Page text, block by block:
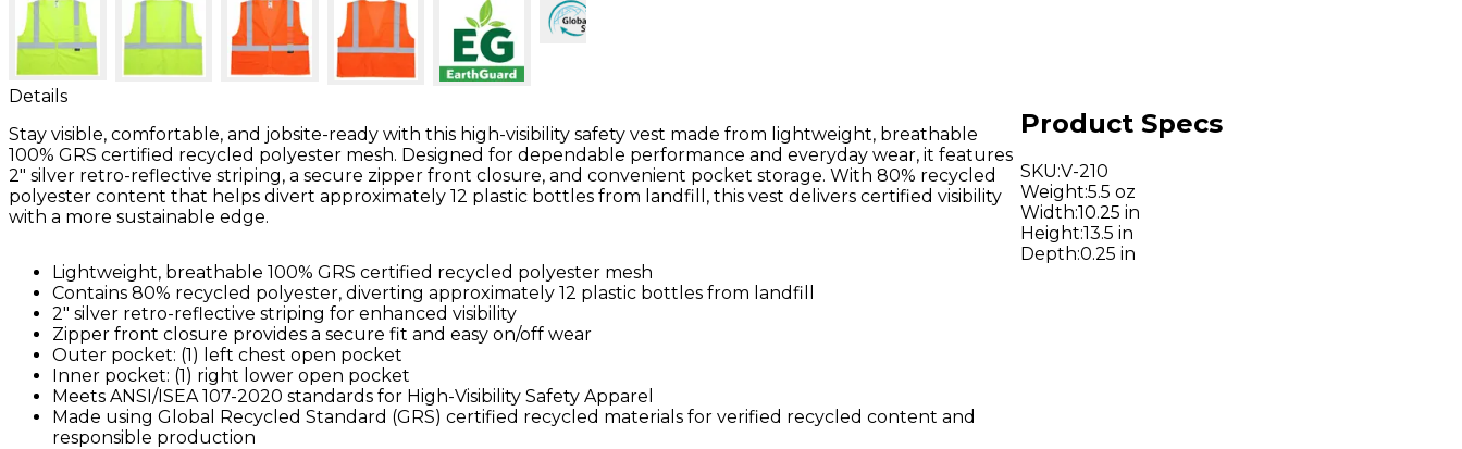
Details
Stay visible, comfortable, and jobsite-ready with this high-visibility safety vest made from lightweight, breathable
100% GRS certified recycled polyester mesh. Designed for dependable performance and everyday wear, it features
2" silver retro-reflective striping, a secure zipper front closure, and convenient pocket storage. With 80% recycled
polyester content that helps divert approximately 12 plastic bottles from landfill, this vest delivers certified visibility
with a more sustainable edge.
Lightweight, breathable 100% GRS certified recycled polyester mesh
Contains 80% recycled polyester, diverting approximately 12 plastic bottles from landfill
2" silver retro-reflective striping for enhanced visibility
Zipper front closure provides a secure fit and easy on/off wear
Outer pocket: (1) left chest open pocket
Inner pocket: (1) right lower open pocket
Meets ANSI/ISEA 107-2020 standards for High-Visibility Safety Apparel
Made using Global Recycled Standard (GRS) certified recycled materials for verified recycled content and
responsible production
Product Specs
SKU:V-210
Weight:5.5 oz
Width:10.25 in
Height:13.5 in
Depth:0.25 in